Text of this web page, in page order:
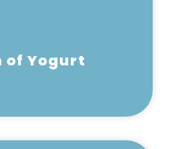
of Yogurt